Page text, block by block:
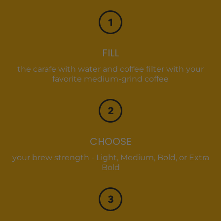
FILL
the carafe with water and coffee filter with your
favorite medium-grind coffee
CHOOSE
your brew strength - Light, Medium, Bold, or Extra
Bold